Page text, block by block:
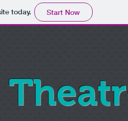
today. Start Now